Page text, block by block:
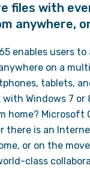
files with
anywhere,
enables users to
on a
tablets,
with Windows 7 or
home? Microsoft
there is an
or on the
class